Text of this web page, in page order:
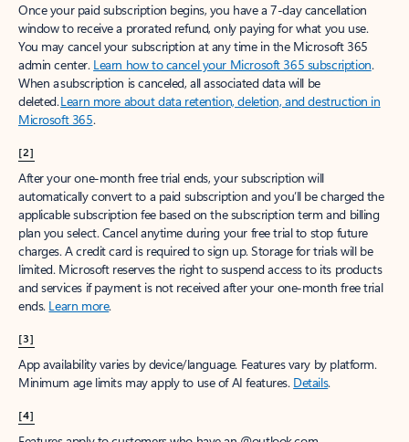
Once your paid subscription begins, you have a 7-day cancellation
window to receive a prorated refund, only paying for what you use.
You may cancel your subscription at any time in the Microsoft 365
admin center. Learn how to cancel your Microsoft 365 subscription.
When a subscription is canceled, all associated data will be
deleted.Learn more about data retention, deletion, and destruction in
Microsoft 365.
[2]
After your one-month free trial ends, your subscription will
automatically convert to a paid subscription and you’ll be charged the
applicable subscription fee based on the subscription term and billing
plan you select. Cancel anytime during your free trial to stop future
charges. A credit card is required to sign up. Storage for trials will be
limited. Microsoft reserves the right to suspend access to its products
and services if payment is not received after your one-month free trial
ends. Learn more.
[3]
App availability varies by device/language. Features vary by platform.
Minimum age limits may apply to use of AI features. Details.
[4]